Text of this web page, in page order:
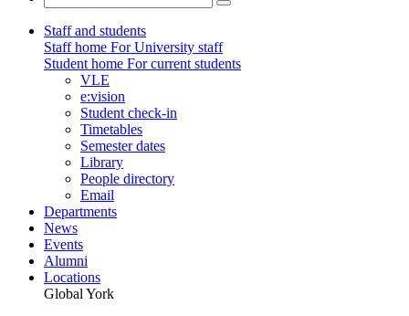
Staff and students
Staff home For University staff
Student home For current students
VLE
e:vision
Student check-in
Timetables
Semester dates
Library
People directory
Email
Departments
News
Events
Alumni
Locations
Global York